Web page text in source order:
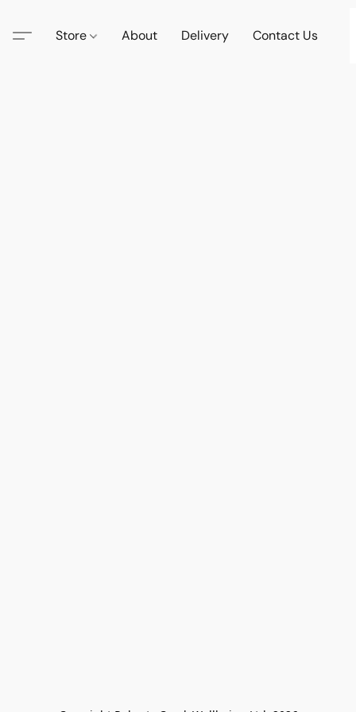
Store About Delivery Contact Us